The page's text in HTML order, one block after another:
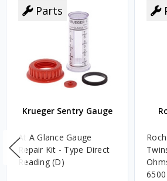
Parts
Krueger Sentry Gauge
At A Glance Gauge
Repair Kit - Type Direct
Reading (D)